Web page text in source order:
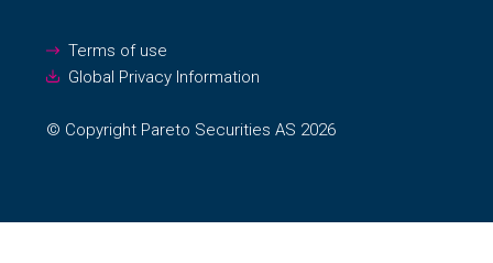
Terms of use
Global Privacy Information
© Copyright Pareto Securities AS 2026